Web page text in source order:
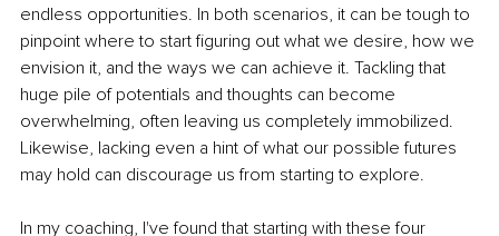
endless opportunities. In both scenarios, it can be tough to
pinpoint where to start figuring out what we desire, how we
envision it, and the ways we can achieve it. Tackling that
huge pile of potentials and thoughts can become
overwhelming, often leaving us completely immobilized.
Likewise, lacking even a hint of what our possible futures
may hold can discourage us from starting to explore.
In my coaching, I've found that starting with these four